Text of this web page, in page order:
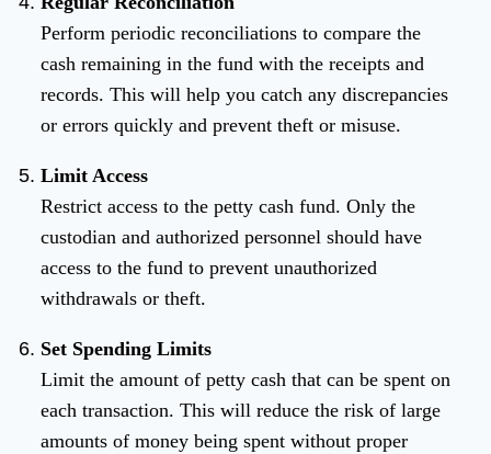
Perform periodic reconciliations to compare the
cash remaining in the fund with the receipts and
records. This will help you catch any discrepancies
or errors quickly and prevent theft or misuse.
Limit Access
Restrict access to the petty cash fund. Only the
custodian and authorized personnel should have
access to the fund to prevent unauthorized
withdrawals or theft.
Set Spending Limits
Limit the amount of petty cash that can be spent on
each transaction. This will reduce the risk of large
amounts of money being spent without proper